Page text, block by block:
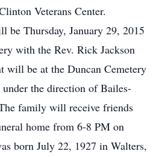
Veterans Center.
be Thursday, January 29, 2015
with the Rev. Rick Jackson
will be at the Duncan Cemetery
under the direction of Bailes-
family will receive friends
home from 6-8 PM on
born July 22, 1927 in Walters,